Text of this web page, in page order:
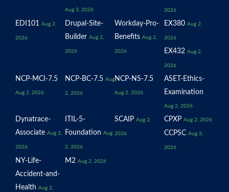
Aug 3, 2026 2026
EDI101 Aug 2,
2026
Drupal-Site-
Builder Aug 2,
2026
Workday-Pro-
Benefits Aug 2,
2026
EX380 Aug 2,
2026
EX432 Aug 2,
2026
NCP-MCI-7.5
Aug 2, 2026
NCP-BC-7.5 Aug
2, 2026
NCP-NS-7.5
Aug 2, 2026
ASET-Ethics-
Examination
Aug 2, 2026
Dynatrace-
Associate Aug 2,
2026
ITIL-5-
Foundation Aug
2, 2026
SCAIP Aug 2,
2026
CPXP Aug 2, 2026
CCPSC Aug 2,
2026
NY-Life-
Accident-and-
Health Aug 2,
M2 Aug 2, 2026